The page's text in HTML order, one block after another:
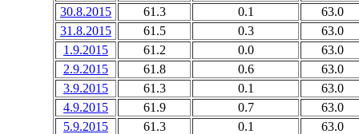
30.8.2015
61.3 0.1
63.0
31.8.2015
61.5 0.3
63.0
1.9.2015
61.2 0.0
63.0
2.9.2015
61.8 0.6
63.0
3.9.2015
61.3 0.1
63.0
4.9.2015
61.9 0.7
63.0
5.9.2015
61.3 0.1
63.0